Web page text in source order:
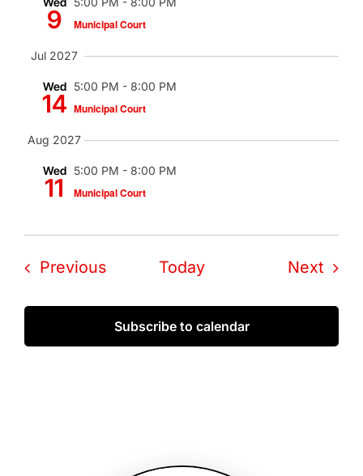
9 Municipal Court
Jul 2027
Wed
14
5:00 PM - 8:00 PM
Municipal Court
Aug 2027
Wed
11
5:00 PM - 8:00 PM
Municipal Court
PreviousEvents Today Next
Subscribe to calendar